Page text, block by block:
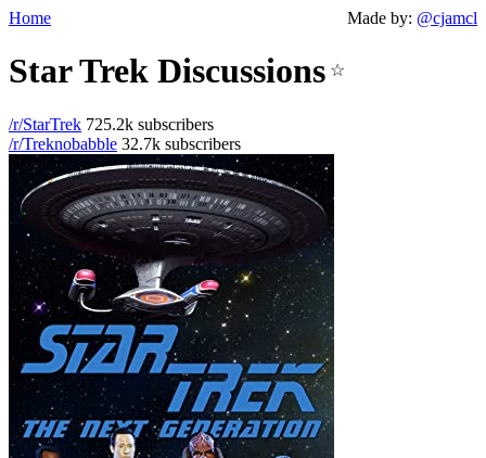
Home Made by: @cjamcl
Star Trek Discussions ☆
/r/StarTrek 725.2k subscribers
/r/Treknobabble 32.7k subscribers